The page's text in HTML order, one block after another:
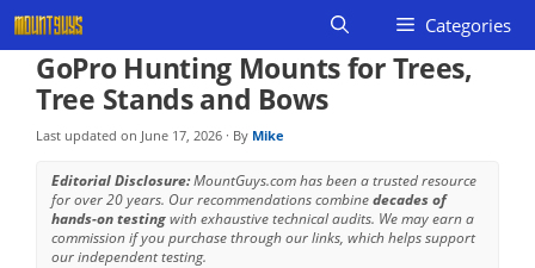
Skip
to
content
Categories
GoPro Hunting Mounts for Trees,
Tree Stands and Bows
Last updated on June 17, 2026 · By Mike
Editorial Disclosure:MountGuys.com has been a trusted resource
for over 20 years. Our recommendations combinedecades of
hands-on testingwith exhaustive technical audits. We may earn a
commission if you purchase through our links, which helps support
our independent testing.